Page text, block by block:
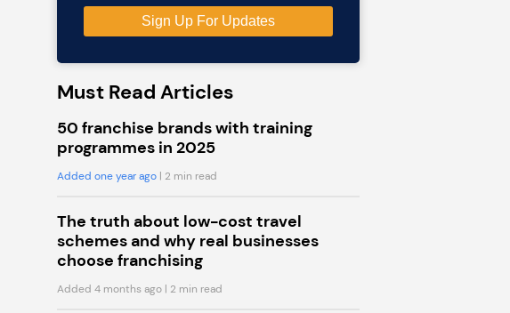
Must Read Articles
50 franchise brands with training
programmes in 2025
Added one year ago| 2 min read
The truth about low-cost travel
schemes and why real businesses
choose franchising
Added 4 months ago| 2 min read